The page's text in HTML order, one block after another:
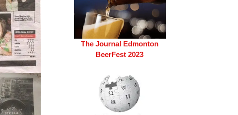
The Journal Edmonton
BeerFest 2023